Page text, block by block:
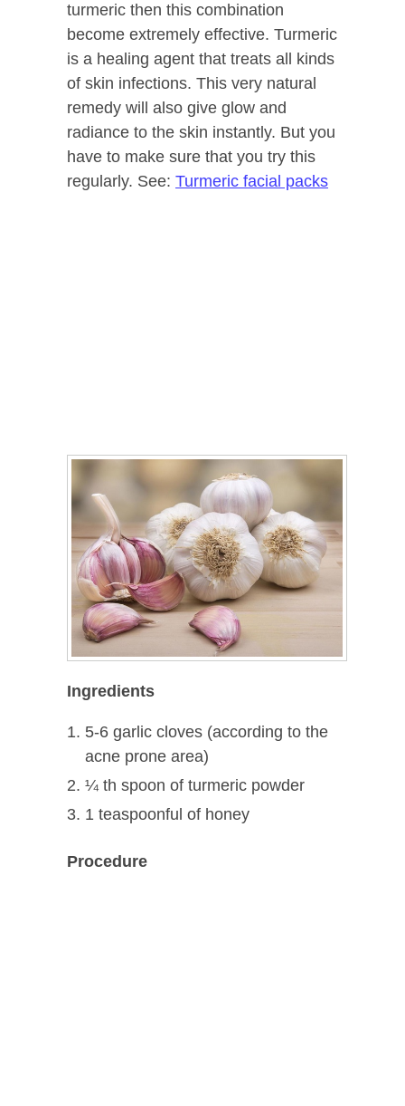
turmeric then this combination
become extremely effective. Turmeric
is a healing agent that treats all kinds
of skin infections. This very natural
remedy will also give glow and
radiance to the skin instantly. But you
have to make sure that you try this
regularly. See: Turmeric facial packs
Ingredients
5-6 garlic cloves (according to the
acne prone area)
¼ th spoon of turmeric powder
1 teaspoonful of honey
Procedure